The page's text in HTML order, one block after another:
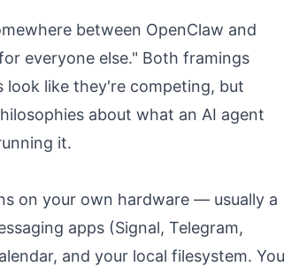
between OpenClaw and
everyone else." Both framings
like they're competing, but
about what an AI agent
it.
on your own hardware — usually a
apps (Signal, Telegram,
and your local filesystem. You